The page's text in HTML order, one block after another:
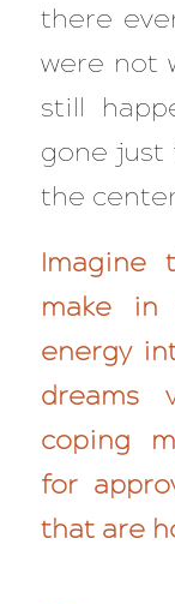
there
were not
still
gone just
the
Imagine
make
energy
dreams
coping
for
that are